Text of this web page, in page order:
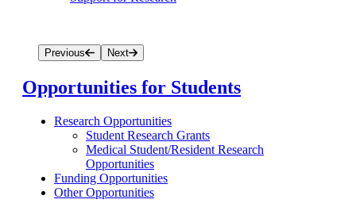
Previous Next
Opportunities for Students
Research Opportunities
Student Research Grants
Medical Student/Resident Research
Opportunities
Funding Opportunities
Other Opportunities